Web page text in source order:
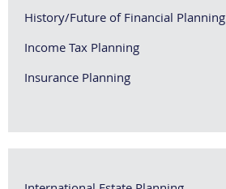
History/Future of Financial Planning
Income Tax Planning
Insurance Planning